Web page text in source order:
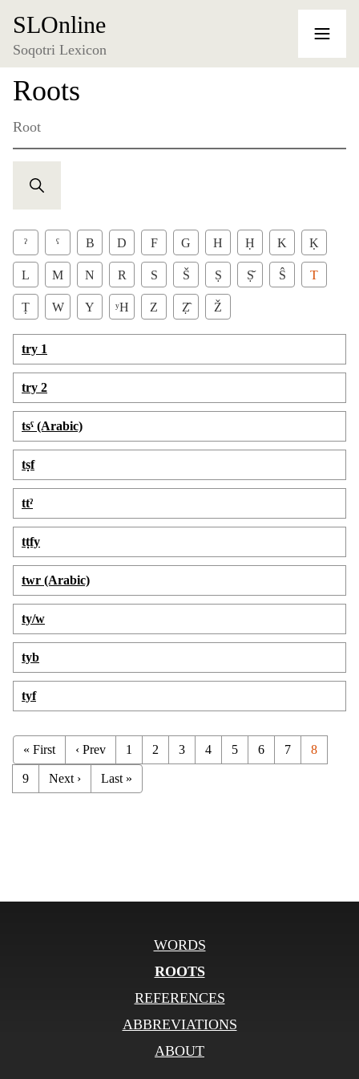
SLOnline
Soqotri Lexicon
Roots
Root
ˀ ˁ B D F G H Ḥ K Ḳ
L M N R S Š Ṣ Ṣ̌ Ŝ T
Ṭ W Y ʸH Z Ẓ̂ Ž
try 1
try 2
tsˁ (Arabic)
tṣf
ttˀ
tṭfy
twr (Arabic)
ty/w
tyb
tyf
« First ‹ Prev 1 2 3 4 5 6 7 8
9 Next › Last »
WORDS
ROOTS
REFERENCES
ABBREVIATIONS
ABOUT